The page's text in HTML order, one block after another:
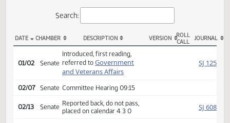
Audio
Search:
SB 2062 Actions
CHAMBER DESCRIPTION ROLL
Senate
Introduced, first reading,
referred to
Government
and Veterans Affairs